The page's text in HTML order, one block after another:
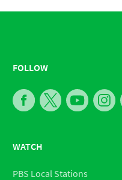
FOLLOW
WATCH
PBS Local Stations